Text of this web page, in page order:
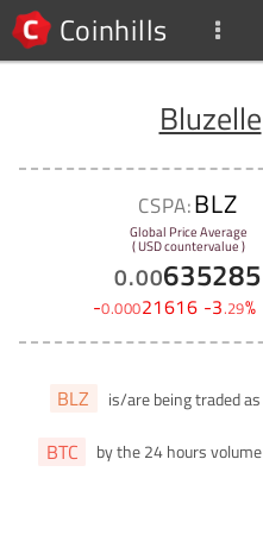
Coinhills
Bluzelle
CSPA:BLZ
Global Price Average
( USD countervalue )
0.00635285
-0.00021616 -3.29%
BLZ is/are being traded as
BTC by the 24 hours volume